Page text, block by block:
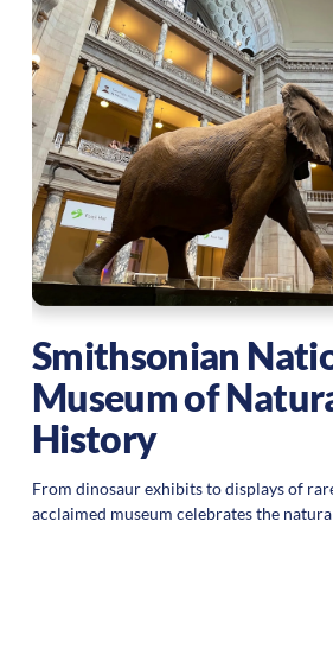
Smithsonian
Museum of
History
From dinosaur exhibits to displays of
acclaimed museum celebrates the